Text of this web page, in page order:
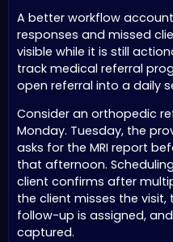
A better workflow
responses and missed
visible while it is still
track medical referral
open referral into a daily
Consider an orthopedic
Monday. Tuesday, the
asks for the MRI report
that afternoon.
client confirms after
the client misses the
follow-up is assigned,
captured.